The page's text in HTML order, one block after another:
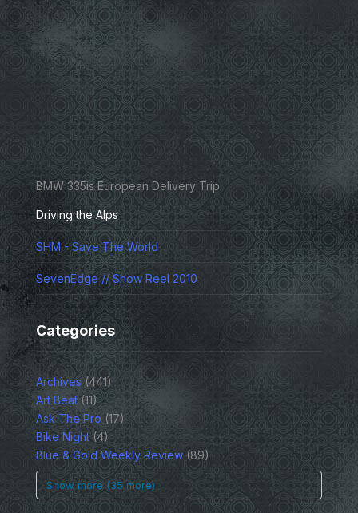
BMW 335is European Delivery Trip
Driving the Alps
SHM - Save The World
SevenEdge // Show Reel 2010
Categories
Archives(441)
Art Beat(11)
Ask The Pro (17)
Bike Night(4)
Blue & Gold Weekly Review(89)
Show more (35 more)